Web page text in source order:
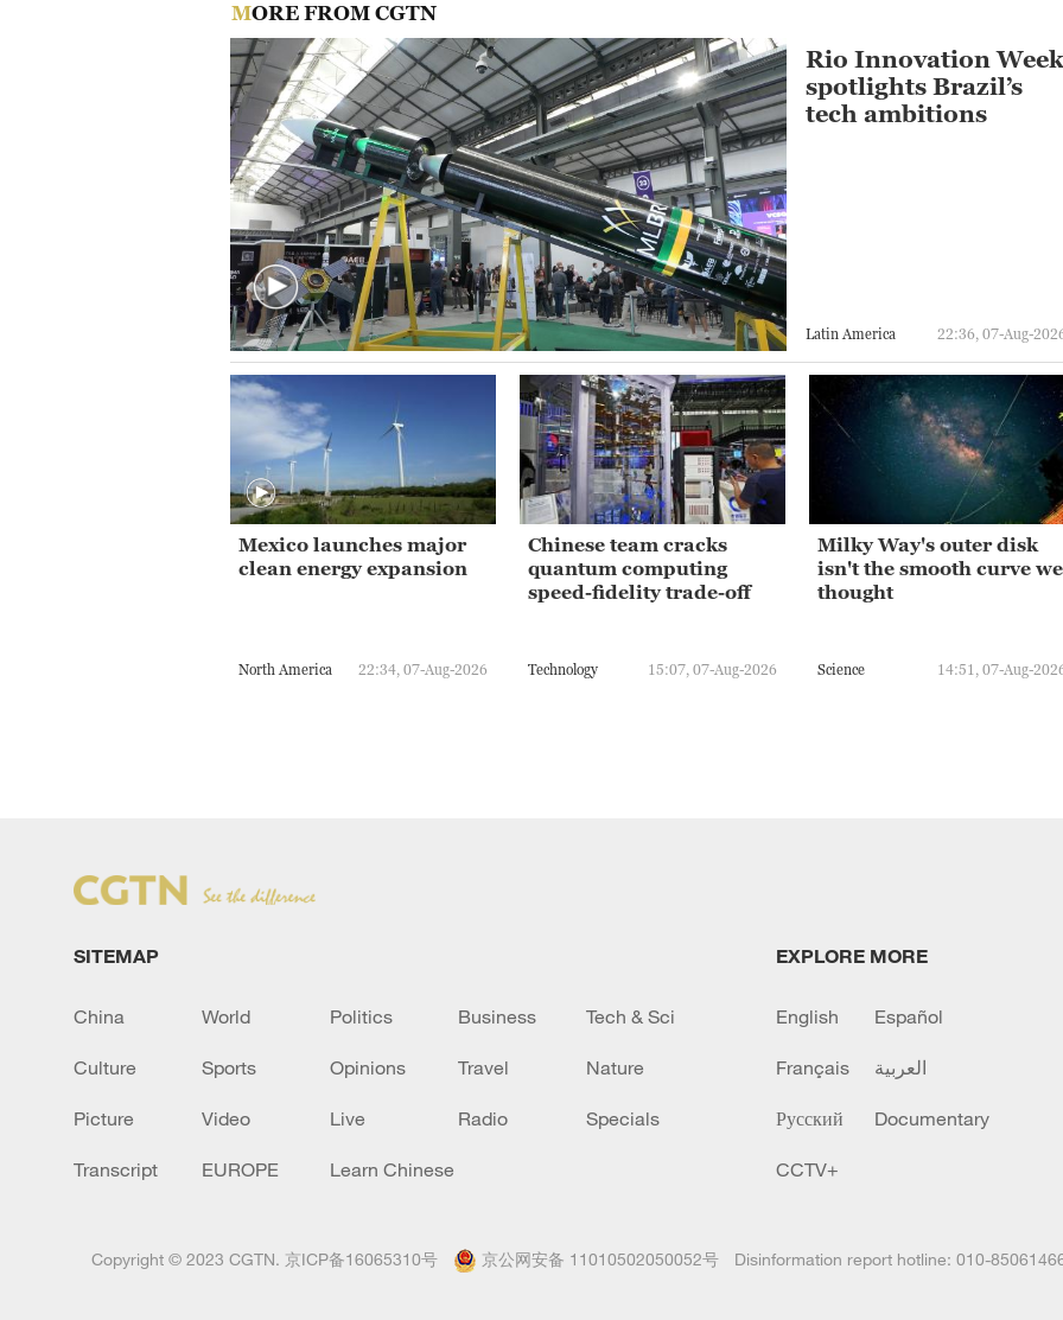
IRAN
MORE FROM CGTN
Rio Innovation
spotlights Brazil’s
tech ambitions
Latin America 22:36, 07-Aug-
Mexico launches major
clean energy expansion
North America 22:34, 07-Aug-2026
Chinese team cracks
quantum computing
speed-fidelity trade-off
Technology 15:07, 07-Aug-2026
Milky Way's outer disk
isn't the smooth curve we
thought
Science 14:51, 07-Aug-
SITEMAP
China World Politics Business Tech & Sci
Culture Sports Opinions Travel Nature
Picture Video Live Radio Specials
Transcript EUROPE Learn Chinese
EXPLORE MORE
English Español
Français العربية
Русский Documentary
CCTV+
Copyright © 2023 CGTN. 京ICP备16065310号 京公网安备 11010502050052号 Disinformation report hotline: 010-